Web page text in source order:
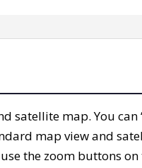
satellite map. You
map view and
the zoom buttons